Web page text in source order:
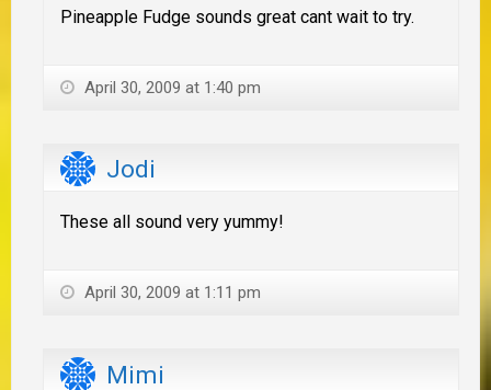
Pineapple Fudge sounds great cant wait to try.
April 30, 2009 at 1:40 pm
Jodi
These all sound very yummy!
April 30, 2009 at 1:11 pm
Mimi